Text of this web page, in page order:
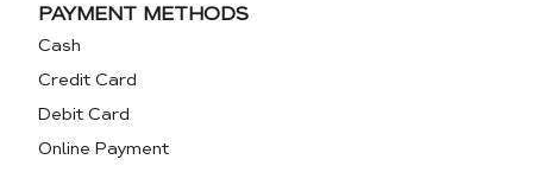
PAYMENT METHODS
Cash
Credit Card
Debit Card
Online Payment